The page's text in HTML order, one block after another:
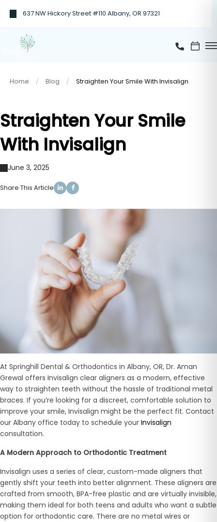
637 NW Hickory Street #110 Albany, OR 97321
Home Blog Straighten Your Smile With Invisalign
Straighten Your Smile
With Invisalign
June 3, 2025
Share This Article
At Springhill Dental & Orthodontics in Albany, OR, Dr. Aman
Grewal offers Invisalign clear aligners as a modern, effective
way to straighten teeth without the hassle of traditional metal
braces. If you’re looking for a discreet, comfortable solution to
improve your smile, Invisalign might be the perfect fit. Contact
our Albany office today to schedule your Invisalign
consultation.
A Modern Approach to Orthodontic Treatment
Invisalign uses a series of clear, custom-made aligners that
gently shift your teeth into better alignment. These aligners are
crafted from smooth, BPA-free plastic and are virtually invisible,
making them ideal for both teens and adults who want a subtle
option for orthodontic care. There are no metal wires or